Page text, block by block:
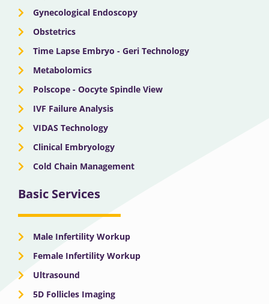
Gynecological Endoscopy
Obstetrics
Time Lapse Embryo - Geri Technology
Metabolomics
Polscope - Oocyte Spindle View
IVF Failure Analysis
VIDAS Technology
Clinical Embryology
Cold Chain Management
Basic Services
Male Infertility Workup
Female Infertility Workup
Ultrasound
5D Follicles Imaging